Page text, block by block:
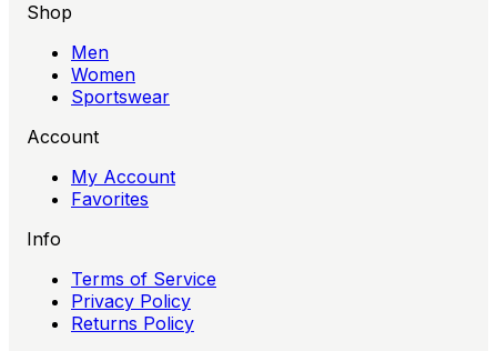
Shop
Men
Women
Sportswear
Account
My Account
Favorites
Info
Terms of Service
Privacy Policy
Returns Policy